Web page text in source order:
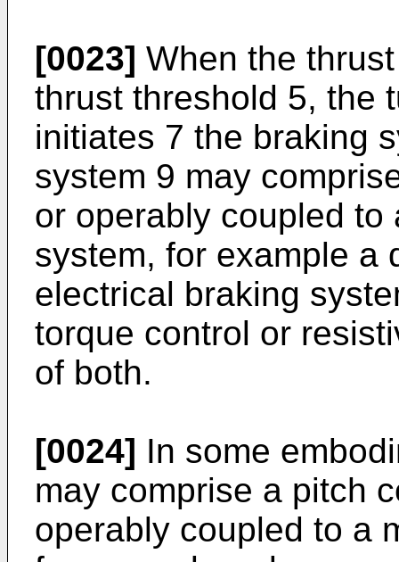
[0023] When the
thrust threshold 5, the
initiates 7 the braking
system 9 may
or operably coupled
system, for example a
electrical braking
torque control or
of both.
[0024] In some
may comprise a pitch
operably coupled to a